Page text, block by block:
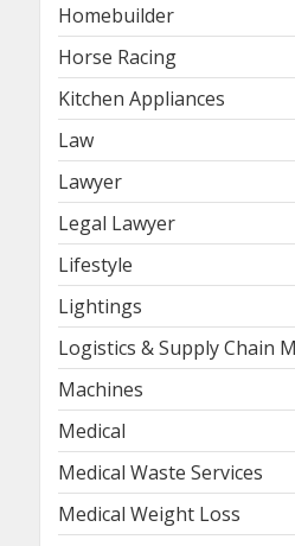
Homebuilder
Horse Racing
Kitchen Appliances
Law
Lawyer
Legal Lawyer
Lifestyle
Lightings
Logistics & Supply Chain
Machines
Medical
Medical Waste Services
Medical Weight Loss